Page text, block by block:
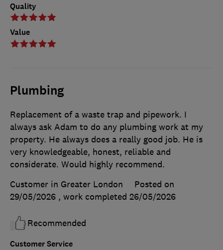
Quality
Value
Plumbing
Customer Service
Replacement of a waste trap and pipework. I
always ask Adam to do any plumbing work at my
property. He always does a really good job. He is
very knowledgeable, honest, reliable and
considerate. Would highly recommend.
Customer in Greater London
Posted on
29/05/2026 , work completed 26/05/2026
Recommended